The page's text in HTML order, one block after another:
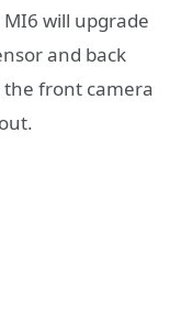
will upgrade
and back
the front camera